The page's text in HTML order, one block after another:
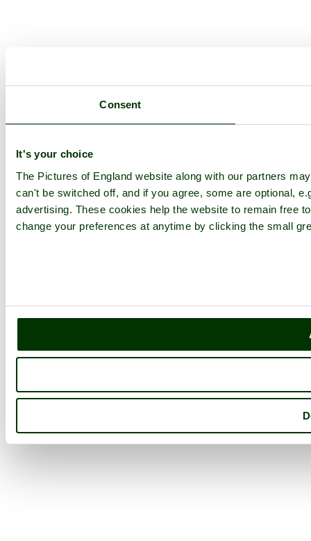
Consent
It's your choice
The Pictures of England website along with our partners
can't be switched off, and if you agree, some are optional,
advertising. These cookies help the website to remain free
change your preferences at anytime by clicking the small